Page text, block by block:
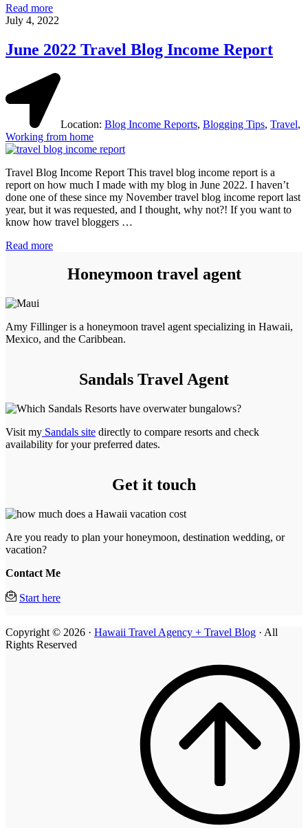
Read moreTravel
Blog
Report
April
July 4, 2022
June 2022 Travel Blog Income Report
Location: Blog Income Reports, Blogging Tips, Travel,
Working from home
Travel Blog Income Report This travel blog income report is a
report on how much I made with my blog in June 2022. I haven’t
done one of these since my November travel blog income report last
year, but it was requested, and I thought, why not?! If you want to
know how travel bloggers …
Read moreJune
Travel
BlogHoneymoon travel agent
Amy Fillinger is a honeymoon travel agent specializing in Hawaii,
Mexico, and the Caribbean.
Sandals Travel Agent
Visit my Sandals site directly to compare resorts and check
availability for your preferred dates.
Get it touch
Are you ready to plan your honeymoon, destination wedding, or
vacation?
Contact Me
Start here
Copyright © 2026 · Hawaii Travel Agency + Travel Blog · All
Rights Reserved